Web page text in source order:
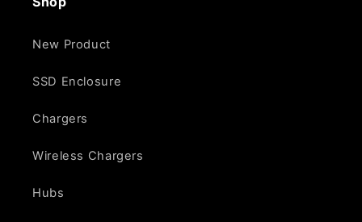
New Product
SSD Enclosure
Chargers
Wireless Chargers
Hubs